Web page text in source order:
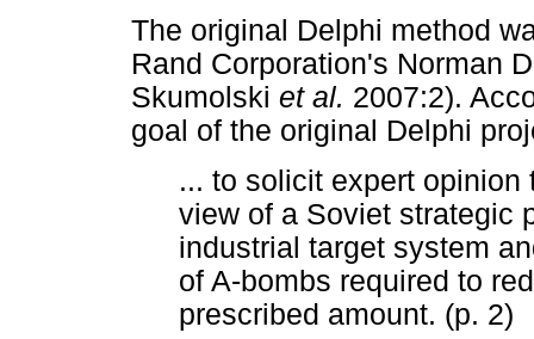
The original Delphi method
Rand Corporation's Norman
Skumolski et al. 2007:2).
goal of the original Delphi
... to solicit expert
view of a Soviet strategic
industrial target system
of A-bombs required to
prescribed amount. (p. 2)